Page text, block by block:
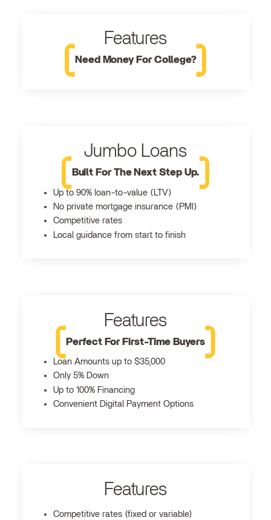
Features
Need Money For College?
Jumbo Loans
Built For The Next Step Up.
Up to 90% loan-to-value (LTV)
No private mortgage insurance (PMI)
Competitive rates
Local guidance from start to finish
Features
Perfect For First-Time Buyers
Loan Amounts up to $35,000
Only 5% Down
Up to 100% Financing
Convenient Digital Payment Options
Features
Competitive rates (fixed or variable)